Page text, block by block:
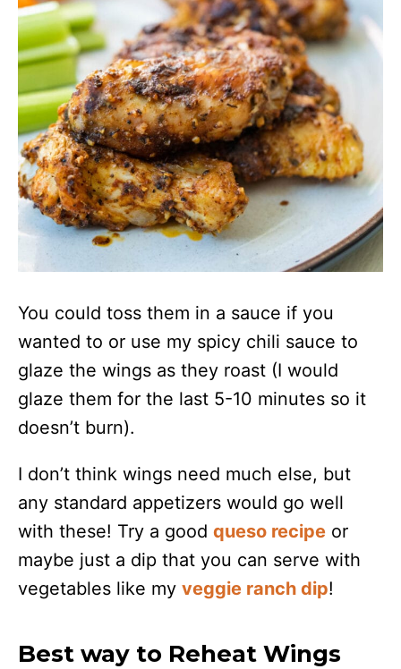
You could toss them in a sauce if you
wanted to or use my spicy chili sauce to
glaze the wings as they roast (I would
glaze them for the last 5-10 minutes so it
doesn’t burn).
I don’t think wings need much else, but
any standard appetizers would go well
with these! Try a good queso recipe or
maybe just a dip that you can serve with
vegetables like my veggie ranch dip!
Best way to Reheat Wings